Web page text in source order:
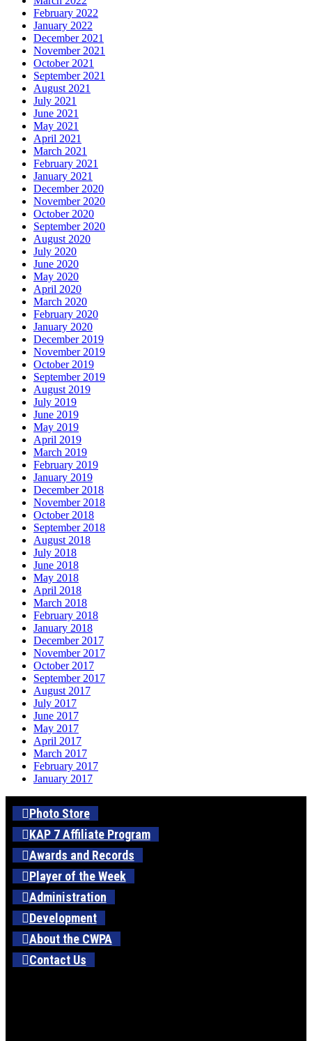
February 2022
January 2022
December 2021
November 2021
October 2021
September 2021
August 2021
July 2021
June 2021
May 2021
April 2021
March 2021
February 2021
January 2021
December 2020
November 2020
October 2020
September 2020
August 2020
July 2020
June 2020
May 2020
April 2020
March 2020
February 2020
January 2020
December 2019
November 2019
October 2019
September 2019
August 2019
July 2019
June 2019
May 2019
April 2019
March 2019
February 2019
January 2019
December 2018
November 2018
October 2018
September 2018
August 2018
July 2018
June 2018
May 2018
April 2018
March 2018
February 2018
January 2018
December 2017
November 2017
October 2017
September 2017
August 2017
July 2017
June 2017
May 2017
April 2017
March 2017
February 2017
January 2017
Photo Store
KAP 7 Affiliate Program
Awards and Records
Player of the Week
Administration
Development
About the CWPA
Contact Us